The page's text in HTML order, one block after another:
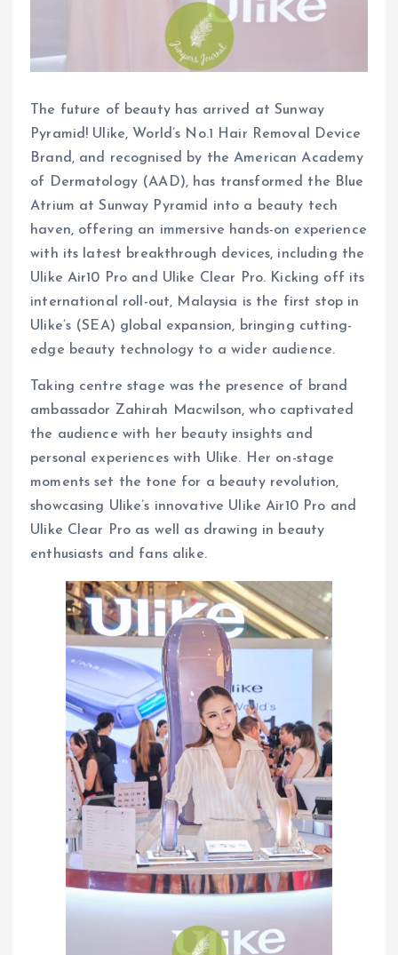
The future of beauty has arrived at Sunway
Pyramid! Ulike, World’s No.1 Hair Removal Device
Brand, and recognised by the American Academy
of Dermatology (AAD), has transformed the Blue
Atrium at Sunway Pyramid into a beauty tech
haven, offering an immersive hands-on experience
with its latest breakthrough devices, including the
Ulike Air10 Pro and Ulike Clear Pro. Kicking off its
international roll-out, Malaysia is the first stop in
Ulike’s (SEA) global expansion, bringing cutting-
edge beauty technology to a wider audience.
Taking centre stage was the presence of brand
ambassador Zahirah Macwilson, who captivated
the audience with her beauty insights and
personal experiences with Ulike. Her on-stage
moments set the tone for a beauty revolution,
showcasing Ulike’s innovative Ulike Air10 Pro and
Ulike Clear Pro as well as drawing in beauty
enthusiasts and fans alike.